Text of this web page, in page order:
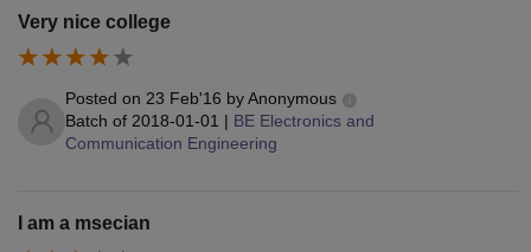
Very nice college
Posted on 23 Feb'16 byAnonymous
Batch of 2018-01-01 | BE Electronics and
Communication Engineering
I am a msecian